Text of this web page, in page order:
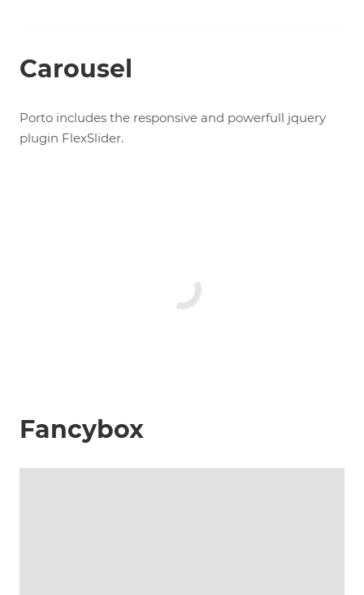
Carousel
Porto includes the responsive and powerfull jquery
plugin FlexSlider.
Fancybox